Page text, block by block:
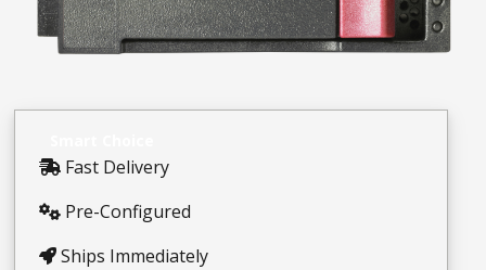
Fast Delivery
Pre-Configured
Ships Immediately